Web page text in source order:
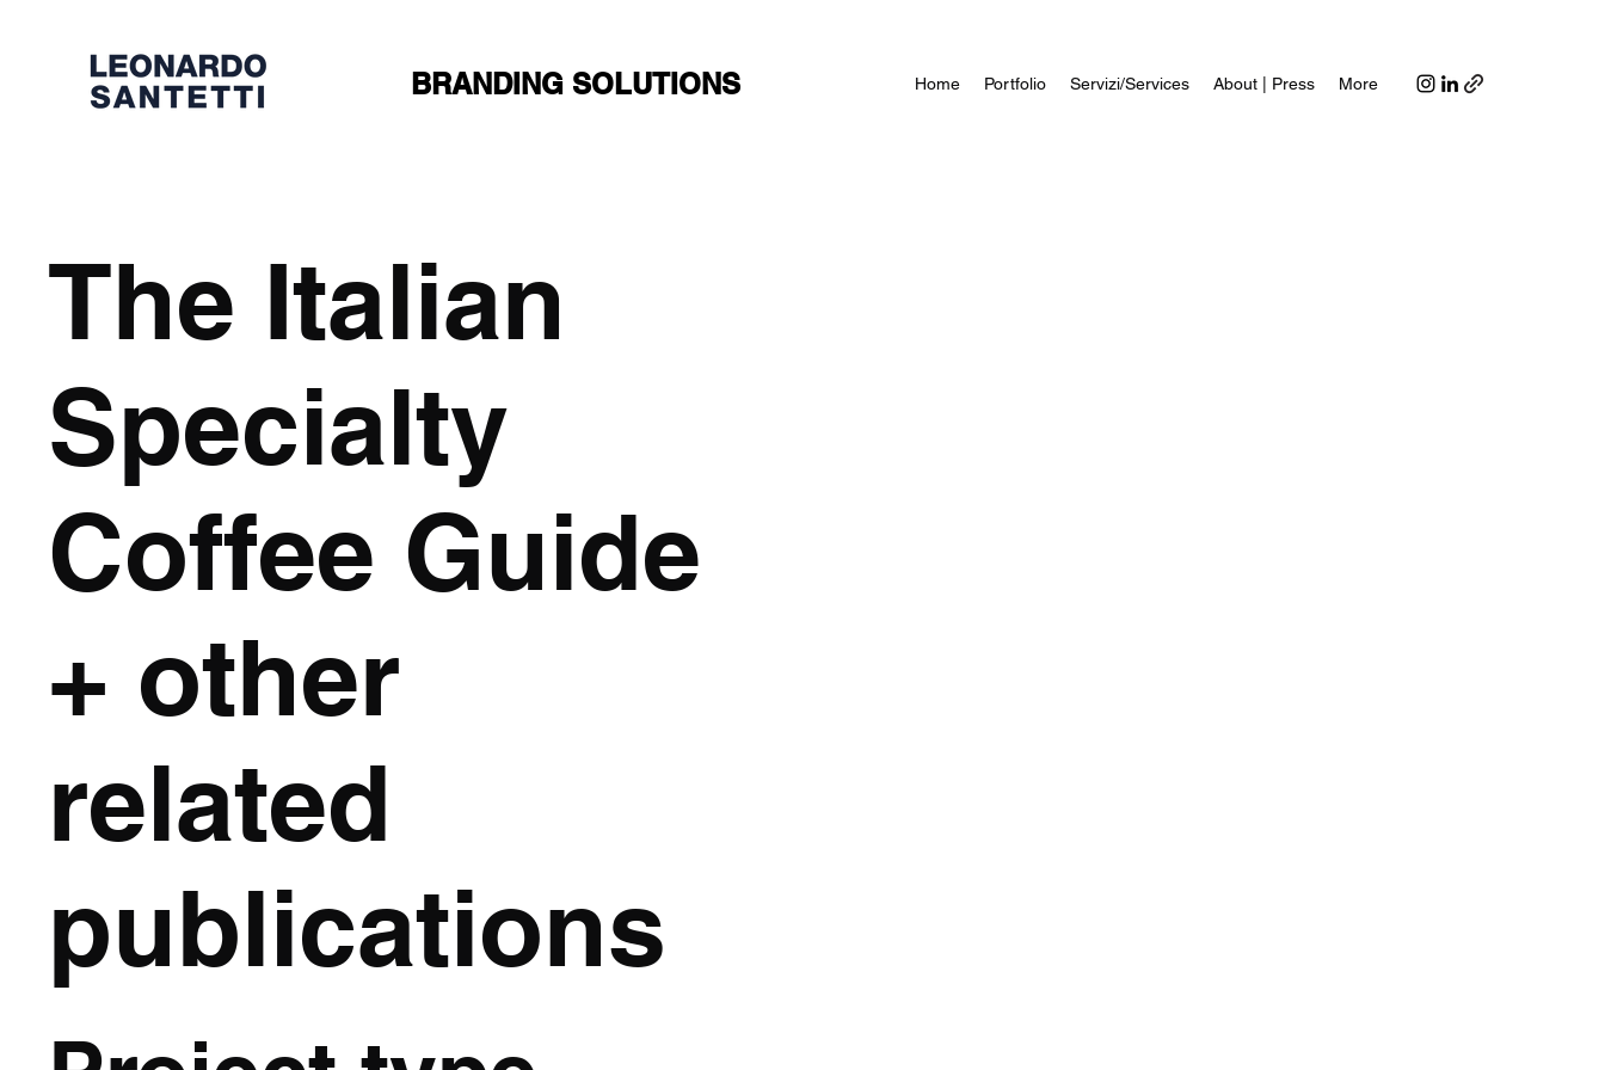
BRANDING SOLUTIONS Home Portfolio Servizi/Services About | Press More
The Italian
Specialty
Coffee Guide
+ other
related
publications